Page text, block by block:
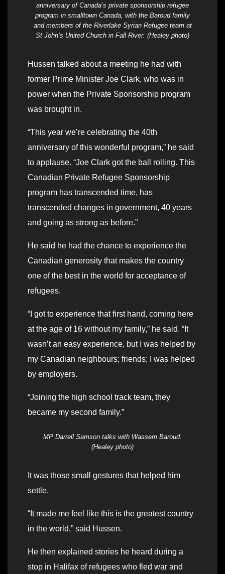
anniversary of Canada’s private sponsorship refugee
program in smalltown Canada, with the Baroud family
and members of the Riverlake Syrian Refugee team at
St John’s United Church in Fall River. (Healey photo)
Hussen talked about a meeting he had with
former Prime Minister Joe Clark, who was in
power when the Private Sponsorship program
was brought in.
“This year we’re celebrating the 40th
anniversary of this wonderful program,” he said
to applause. “Joe Clark got the ball rolling. This
Canadian Private Refugee Sponsorship
program has transcended time, has
transcended changes in government, 40 years
and going as strong as before.”
He said he had the chance to experience the
Canadian generosity that makes the country
one of the best in the world for acceptance of
refugees.
“I got to experience that first hand, coming here
at the age of 16 without my family,” he said. “It
wasn’t an easy experience, but I was helped by
my Canadian neighbours; friends; I was helped
by employers.
“Joining the high school track team, they
became my second family.”
MP Darrell Samson talks with Wassem Baroud.
(Healey photo)
It was those small gestures that helped him
settle.
“It made me feel like this is the greatest country
in the world,” said Hussen.
He then explained stories he heard during a
stop in Halifax of refugees who fled war and